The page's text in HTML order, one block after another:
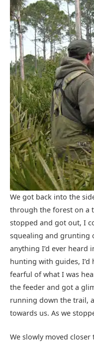
We got back into the
through the forest on a
stopped and got out, I
squealing and grunting
anything I’d ever heard
hunting with guides,
fearful of what I was
the feeder and got a
running down the trail,
towards us. As we
We slowly moved